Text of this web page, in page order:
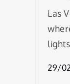
Las
29/